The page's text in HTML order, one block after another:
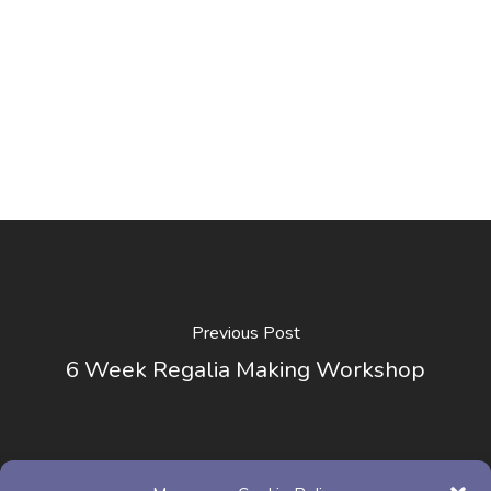
Previous Post
6 Week Regalia Making Workshop